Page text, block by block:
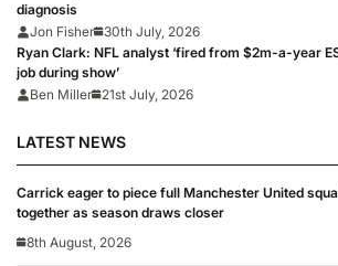
diagnosis
Jon Fisher
30th July, 2026
Ryan Clark: NFL analyst ‘fired from $2m-a-year
job during show’
Ben Miller 21st July, 2026
LATEST NEWS
Carrick eager to piece full Manchester United
together as season draws closer
8th August, 2026